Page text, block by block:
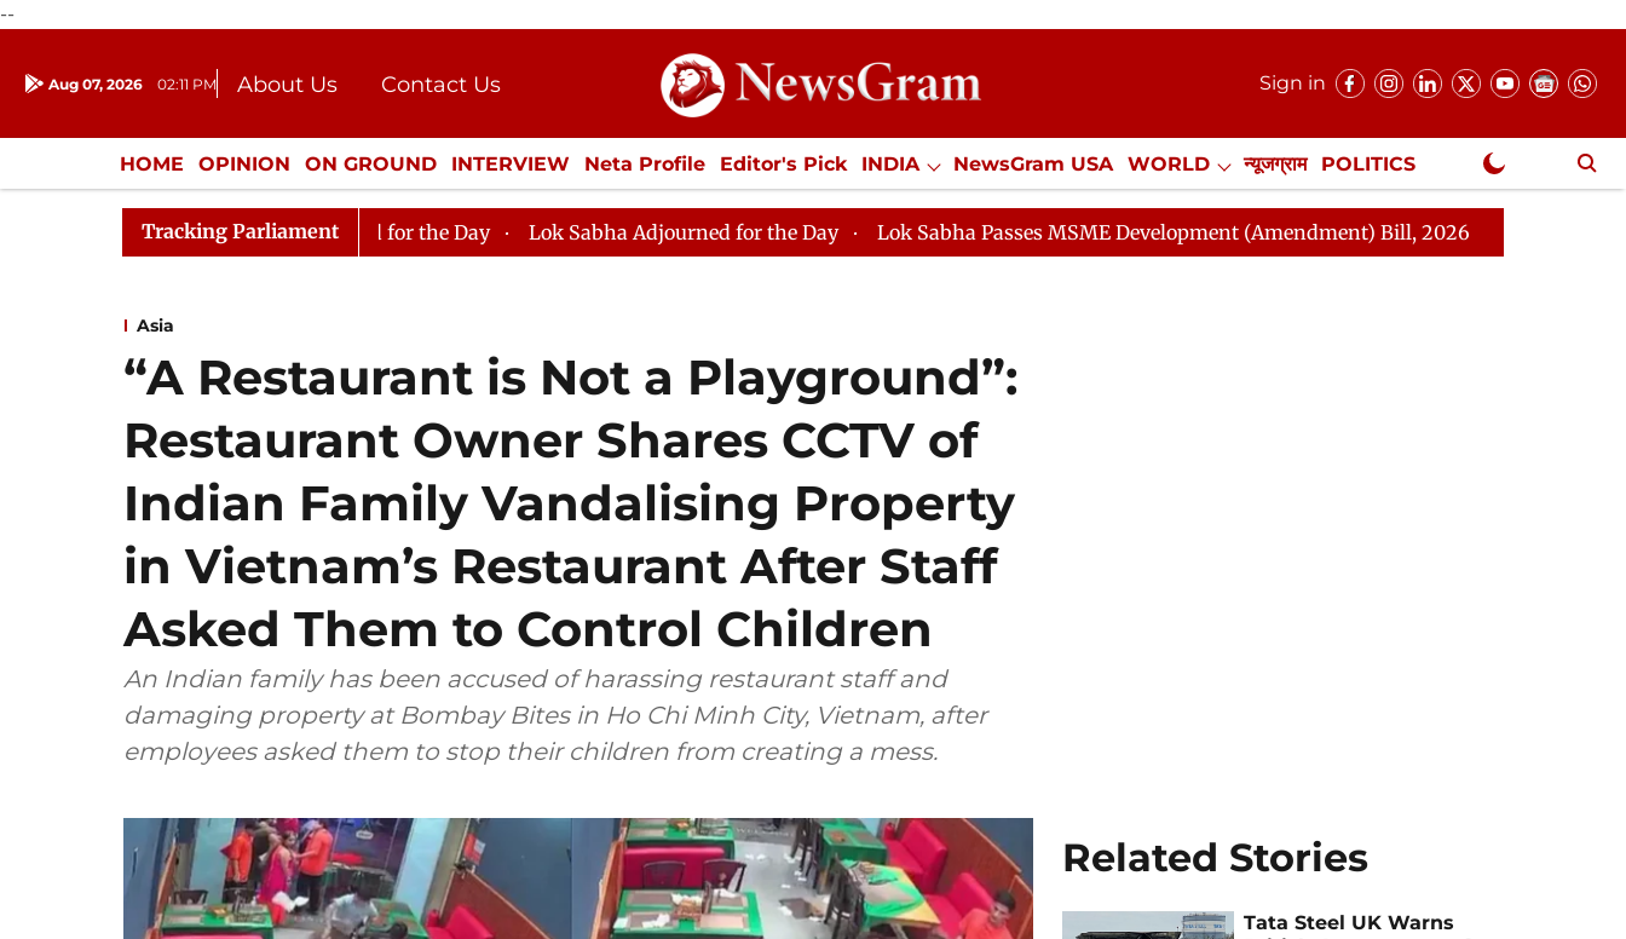
--
Aug 07, 2026 02:11 PM About Us
Contact Us
Donation
Press Kit
Sign in
HOME OPINION ON GROUND INTERVIEW Neta Profile Editor's Pick INDIA NewsGram USA WORLD न्यूजग्राम POLITICS
ENTERTAINMENT CULTURE LIFESTYLE ECONOMY SPORTS Jobs / Internships Misc. NewsGram Exclusive
Tracking Parliament
Sabha, House Adjourned for the Day Lok Sabha Adjourned for the Day Lok Sabha Passes MSME Development (Amendment) Bill, 2026 Rajya Sabha Adjourned
Asia
“A Restaurant is Not a Playground”:
Restaurant Owner Shares CCTV of
Indian Family Vandalising Property
in Vietnam’s Restaurant After Staff
Asked Them to Control Children
An Indian family has been accused of harassing restaurant staff and
damaging property at Bombay Bites in Ho Chi Minh City, Vietnam, after
employees asked them to stop their children from creating a mess.
Related Stories
Tata Steel UK Warns